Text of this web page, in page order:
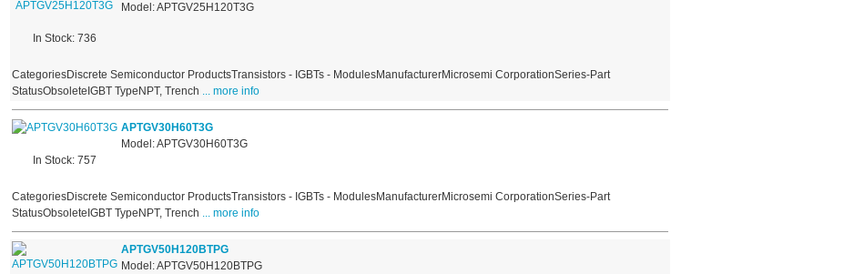
In Stock: 736
Model: APTGV25H120T3G
CategoriesDiscrete Semiconductor ProductsTransistors - IGBTs - ModulesManufacturerMicrosemi CorporationSeries-Part
StatusObsoleteIGBT TypeNPT, Trench ... more info
In Stock: 757
APTGV30H60T3G
Model: APTGV30H60T3G
CategoriesDiscrete Semiconductor ProductsTransistors - IGBTs - ModulesManufacturerMicrosemi CorporationSeries-Part
StatusObsoleteIGBT TypeNPT, Trench ... more info
APTGV50H120BTPG
Model: APTGV50H120BTPG